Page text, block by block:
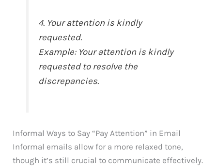
4. Your attention is kindly
requested.
Example: Your attention is kindly
requested to resolve the
discrepancies.
Informal Ways to Say “Pay Attention” in Email
Informal emails allow for a more relaxed tone,
though it’s still crucial to communicate effectively.